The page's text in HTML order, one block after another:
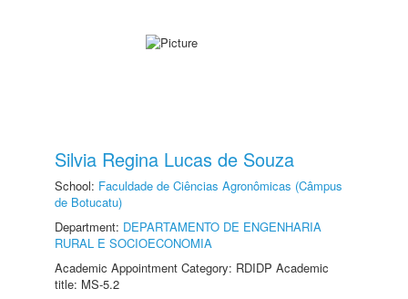
Silvia Regina Lucas de Souza
School: Faculdade de Ciências Agronômicas (Câmpus
de Botucatu)
Department: DEPARTAMENTO DE ENGENHARIA
RURAL E SOCIOECONOMIA
Academic Appointment Category: RDIDP Academic
title: MS-5.2